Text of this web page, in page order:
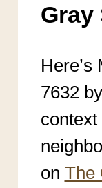
Gray
Here’s
7632
on The